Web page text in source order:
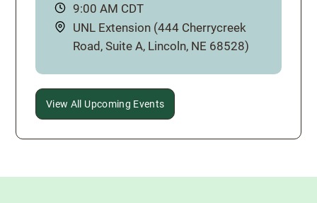
Time:9:00 AM CDT
Location:
UNL Extension (444 Cherrycreek
Road, Suite A, Lincoln, NE 68528)
View All Upcoming Events